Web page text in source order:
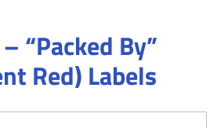
“Packed By”
Red) Labels